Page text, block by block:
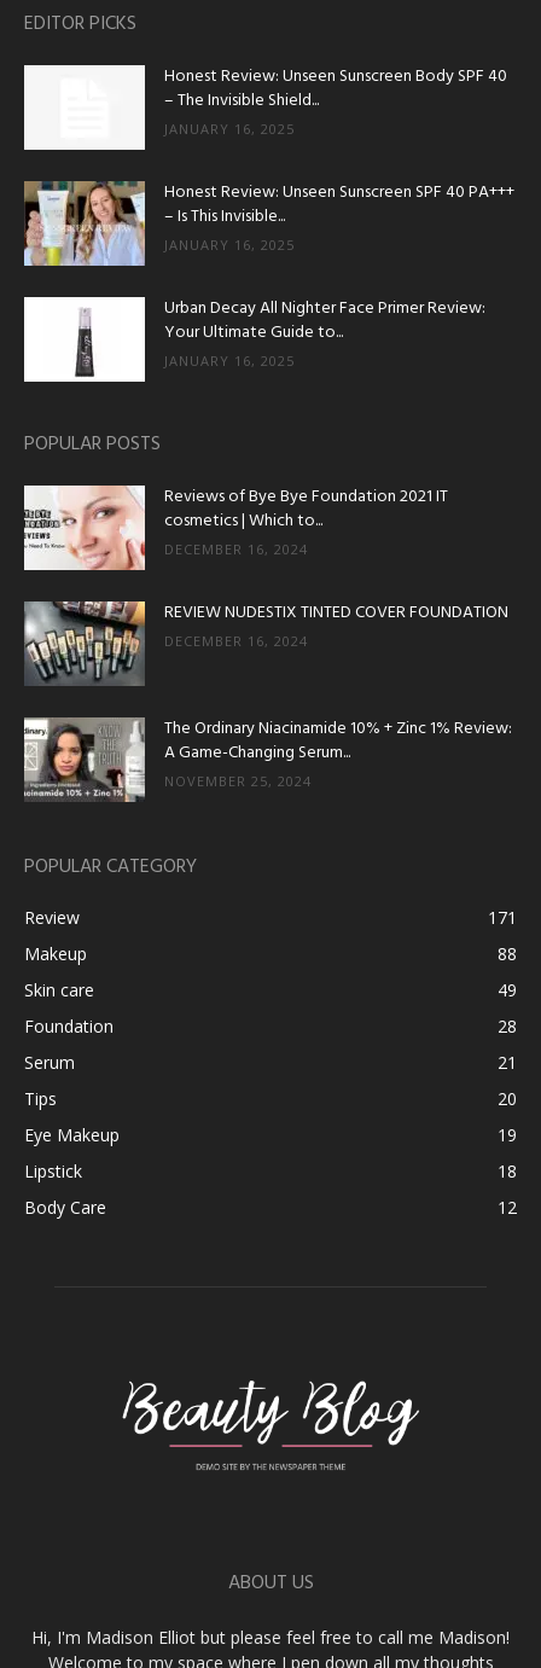
EDITOR PICKS
Honest Review: Unseen Sunscreen Body SPF 40
– The Invisible Shield...
JANUARY 16, 2025
Honest Review: Unseen Sunscreen SPF 40 PA+++
– Is This Invisible...
JANUARY 16, 2025
Urban Decay All Nighter Face Primer Review:
Your Ultimate Guide to...
JANUARY 16, 2025
POPULAR POSTS
Reviews of Bye Bye Foundation 2021 IT
cosmetics | Which to...
DECEMBER 16, 2024
REVIEW NUDESTIX TINTED COVER FOUNDATION
DECEMBER 16, 2024
The Ordinary Niacinamide 10% + Zinc 1% Review:
A Game-Changing Serum...
NOVEMBER 25, 2024
POPULAR CATEGORY
Review
171
Makeup
88
Skin care
49
Foundation
28
Serum
21
Tips
20
Eye Makeup
19
Lipstick
18
Body Care
12
ABOUT US
Hi, I'm Madison Elliot but please feel free to call me Madison!
Welcome to my space where I pen down all my thoughts